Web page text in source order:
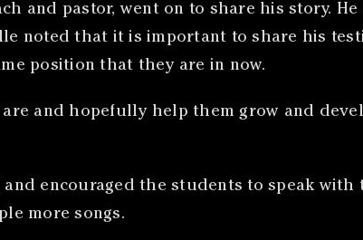
and pastor, went on to share his story.
noted that it is important to share his
position that they are in now.
and hopefully help them grow and
encouraged the students to speak
more songs.